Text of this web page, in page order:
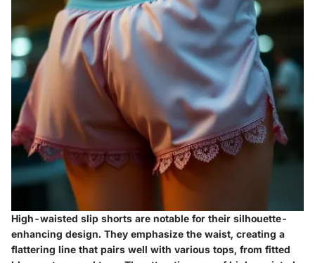
High-waisted slip shorts are notable for their silhouette-
enhancing design. They emphasize the waist, creating a
flattering line that pairs well with various tops, from fitted